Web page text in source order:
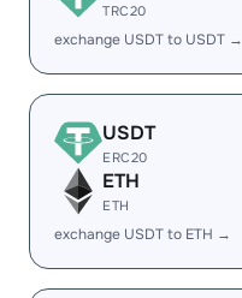
TRC20
exchange USDT to USDT →
USDT
ERC20
ETH
ETH
exchange USDT to ETH →